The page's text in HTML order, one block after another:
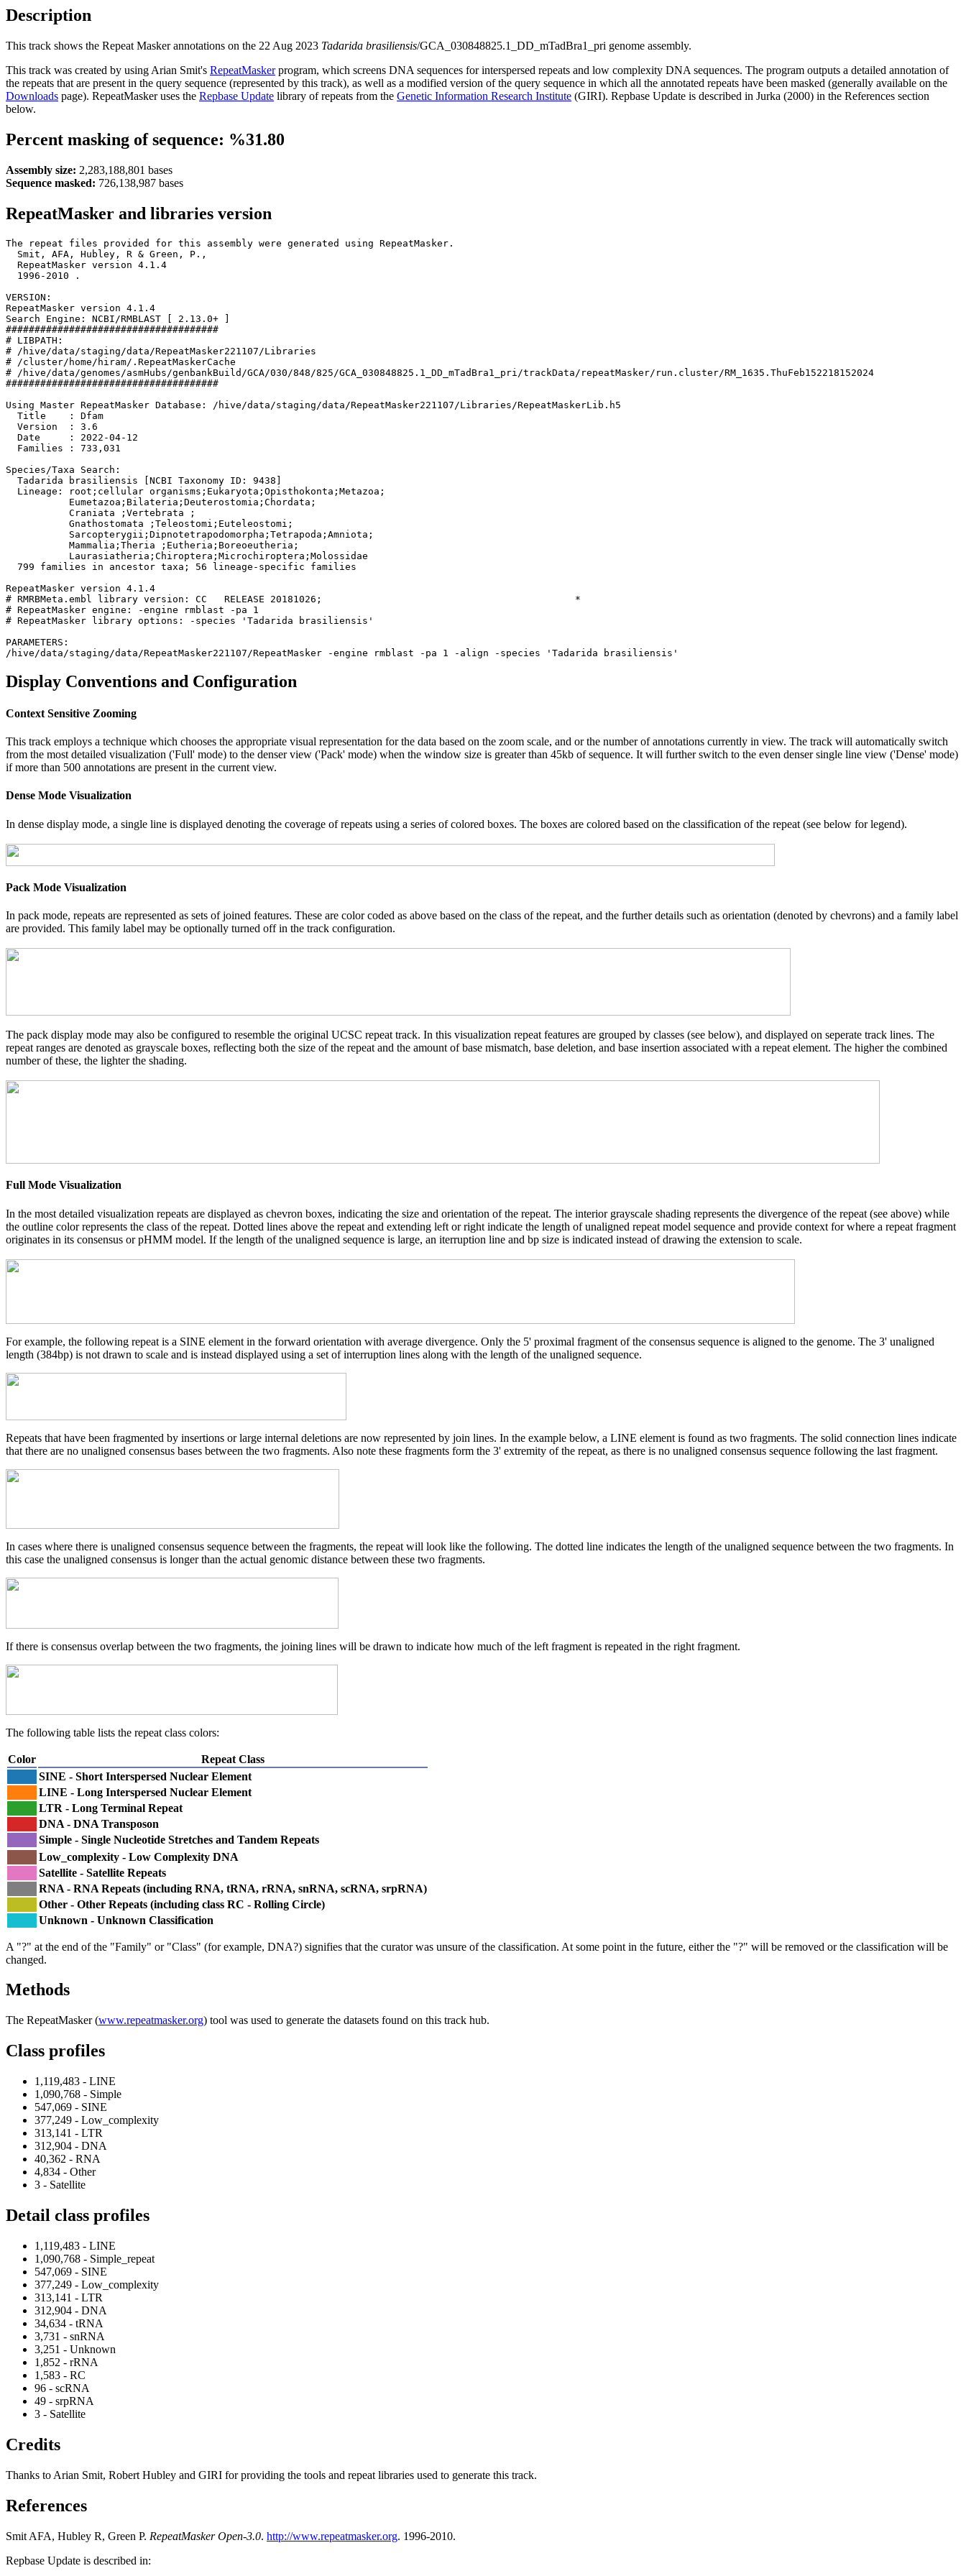
Description
This track shows the Repeat Masker annotations on the 22 Aug 2023 Tadarida brasiliensis/GCA_030848825.1_DD_mTadBra1_pri genome assembly.
This track was created by using Arian Smit's RepeatMaskerprogram, which screens DNA sequences for interspersed repeats and low complexity DNA sequences. The program outputs a detailed annotation of
the repeats that are present in the query sequence (represented by this track), as well as a modified version of the query sequence in which all the annotated repeats have been masked (generally available on the
Downloads page). RepeatMasker uses the Repbase Update library of repeats from the Genetic Information Research Institute (GIRI). Repbase Update is described in Jurka (2000) in the References section
below.
Percent masking of sequence: %31.80
Assembly size: 2,283,188,801 bases
Sequence masked: 726,138,987 bases
RepeatMasker and libraries version
The repeat files provided for this assembly were generated using RepeatMasker.
  Smit, AFA, Hubley, R & Green, P.,
  RepeatMasker version 4.1.4
  1996-2010
.
VERSION:
RepeatMasker version 4.1.4
Search Engine: NCBI/RMBLAST [ 2.13.0+ ]
#####################################
# LIBPATH:
# /hive/data/staging/data/RepeatMasker221107/Libraries
# /cluster/home/hiram/.RepeatMaskerCache
# /hive/data/genomes/asmHubs/genbankBuild/GCA/030/848/825/GCA_030848825.1_DD_mTadBra1_pri/trackData/repeatMasker/run.cluster/RM_1635.ThuFeb152218152024
#####################################
Using Master RepeatMasker Database: /hive/data/staging/data/RepeatMasker221107/Libraries/RepeatMaskerLib.h5
  Title    : Dfam
  Version  : 3.6
  Date     : 2022-04-12
  Families : 733,031
Species/Taxa Search:
  Tadarida brasiliensis [NCBI Taxonomy ID: 9438]
  Lineage: root;cellular organisms;Eukaryota;Opisthokonta;Metazoa;
           Eumetazoa;Bilateria;Deuterostomia;Chordata;
           Craniata
;Vertebrata
;
           Gnathostomata
;Teleostomi;Euteleostomi;
           Sarcopterygii;Dipnotetrapodomorpha;Tetrapoda;Amniota;
           Mammalia;Theria
;Eutheria;Boreoeutheria;
           Laurasiatheria;Chiroptera;Microchiroptera;Molossidae
  799 families in ancestor taxa; 56 lineage-specific families
RepeatMasker version 4.1.4
# RMRBMeta.embl library version: CC   RELEASE 20181026;                                            *
# RepeatMasker engine: -engine rmblast -pa 1
# RepeatMasker library options: -species 'Tadarida brasiliensis'
PARAMETERS:
Display Conventions and Configuration
Context Sensitive Zooming
This track employs a technique which chooses the appropriate visual representation for the data based on the zoom scale, and or the number of annotations currently in view. The track will automatically switch
from the most detailed visualization ('Full' mode) to the denser view ('Pack' mode) when the window size is greater than 45kb of sequence. It will further switch to the even denser single line view ('Dense' mode)
if more than 500 annotations are present in the current view.
Dense Mode Visualization
In dense display mode, a single line is displayed denoting the coverage of repeats using a series of colored boxes. The boxes are colored based on the classification of the repeat (see below for legend).
Pack Mode Visualization
In pack mode, repeats are represented as sets of joined features. These are color coded as above based on the class of the repeat, and the further details such as orientation (denoted by chevrons) and a family label
are provided. This family label may be optionally turned off in the track configuration.
The pack display mode may also be configured to resemble the original UCSC repeat track. In this visualization repeat features are grouped by classes (see below), and displayed on seperate track lines. The
repeat ranges are denoted as grayscale boxes, reflecting both the size of the repeat and the amount of base mismatch, base deletion, and base insertion associated with a repeat element. The higher the combined
number of these, the lighter the shading.
Full Mode Visualization
In the most detailed visualization repeats are displayed as chevron boxes, indicating the size and orientation of the repeat. The interior grayscale shading represents the divergence of the repeat (see above) while
the outline color represents the class of the repeat. Dotted lines above the repeat and extending left or right indicate the length of unaligned repeat model sequence and provide context for where a repeat fragment
originates in its consensus or pHMM model. If the length of the unaligned sequence is large, an iterruption line and bp size is indicated instead of drawing the extension to scale.
For example, the following repeat is a SINE element in the forward orientation with average divergence. Only the 5' proximal fragment of the consensus sequence is aligned to the genome. The 3' unaligned
length (384bp) is not drawn to scale and is instead displayed using a set of interruption lines along with the length of the unaligned sequence.
Repeats that have been fragmented by insertions or large internal deletions are now represented by join lines. In the example below, a LINE element is found as two fragments. The solid connection lines indicate
that there are no unaligned consensus bases between the two fragments. Also note these fragments form the 3' extremity of the repeat, as there is no unaligned consensus sequence following the last fragment.
In cases where there is unaligned consensus sequence between the fragments, the repeat will look like the following. The dotted line indicates the length of the unaligned sequence between the two fragments. In
this case the unaligned consensus is longer than the actual genomic distance between these two fragments.
If there is consensus overlap between the two fragments, the joining lines will be drawn to indicate how much of the left fragment is repeated in the right fragment.
The following table lists the repeat class colors:
Color
Repeat Class
SINE - Short Interspersed Nuclear Element
LINE - Long Interspersed Nuclear Element
LTR - Long Terminal Repeat
DNA - DNA Transposon
Simple - Single Nucleotide Stretches and Tandem Repeats
Low_complexity - Low Complexity DNA
Satellite - Satellite Repeats
RNA - RNA Repeats (including RNA, tRNA, rRNA, snRNA, scRNA, srpRNA)
Other - Other Repeats (including class RC - Rolling Circle)
Unknown - Unknown Classification
A "?" at the end of the "Family" or "Class" (for example, DNA?) signifies that the curator was unsure of the classification. At some point in the future, either the "?" will be removed or the classification will be
changed.
Methods
The RepeatMasker (www.repeatmasker.org) tool was used to generate the datasets found on this track hub.
Class profiles
1,119,483 - LINE
1,090,768 - Simple
547,069 - SINE
377,249 - Low_complexity
313,141 - LTR
312,904 - DNA
40,362 - RNA
4,834 - Other
3 - Satellite
Detail class profiles
1,119,483 - LINE
1,090,768 - Simple_repeat
547,069 - SINE
377,249 - Low_complexity
313,141 - LTR
312,904 - DNA
34,634 - tRNA
3,731 - snRNA
3,251 - Unknown
1,852 - rRNA
1,583 - RC
96 - scRNA
49 - srpRNA
3 - Satellite
Credits
Thanks to Arian Smit, Robert Hubley and GIRI for providing the tools and repeat libraries used to generate this track.
References
Smit AFA, Hubley R, Green P. RepeatMasker Open-3.0. http://www.repeatmasker.org. 1996-2010.
Repbase Update is described in: